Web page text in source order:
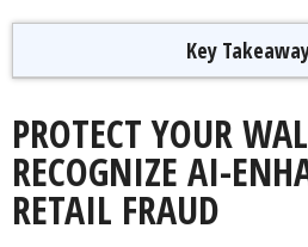
PROTECT YOUR
RECOGNIZE AI-
RETAIL FRAUD
Key